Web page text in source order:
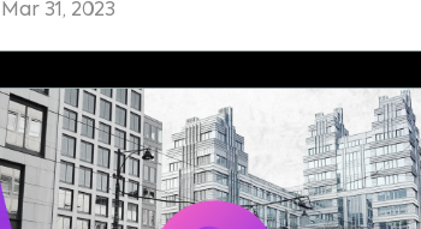
Mar 31, 2023